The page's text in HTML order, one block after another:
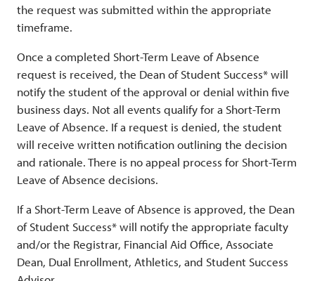
the request was submitted within the appropriate
timeframe.
Once a completed Short-Term Leave of Absence
request is received, the Dean of Student Success* will
notify the student of the approval or denial within five
business days. Not all events qualify for a Short-Term
Leave of Absence. If a request is denied, the student
will receive written notification outlining the decision
and rationale. There is no appeal process for Short-Term
Leave of Absence decisions.
If a Short-Term Leave of Absence is approved, the Dean
of Student Success* will notify the appropriate faculty
and/or the Registrar, Financial Aid Office, Associate
Dean, Dual Enrollment, Athletics, and Student Success